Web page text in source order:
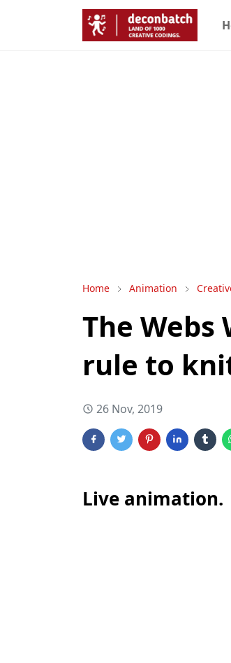
Home Animation
The Webs
rule to
26 Nov, 2019
Live animation.